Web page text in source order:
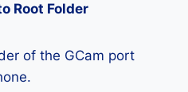
Root Folder
of the GCam port